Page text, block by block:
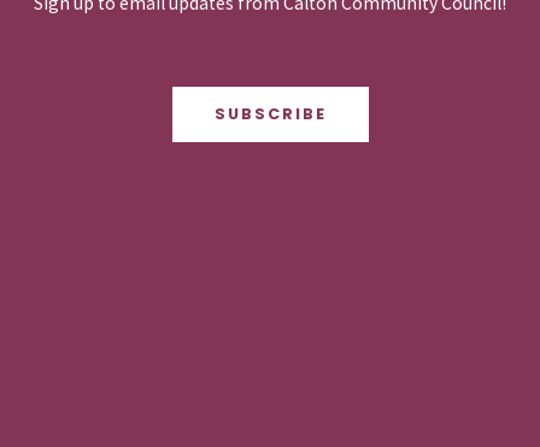
SUBSCRIBE